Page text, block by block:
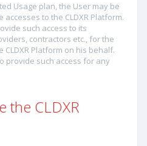
Usage plan, the User may be
to the CLDXR Platform.
such access to its
contractors etc., for the
Platform on his behalf.
provide such access for any
the CLDXR